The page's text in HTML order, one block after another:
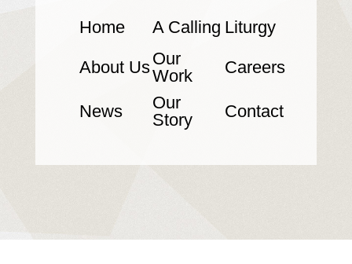
Home A Calling Liturgy
About UsOur
Work
Careers
News
Our
Story
Contact